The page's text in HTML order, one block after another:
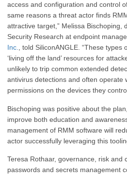
access and configuration and control
same reasons a threat actor finds
attractive target,” Melissa Bischoping,
Security Research at endpoint
Inc., told SiliconANGLE. “These types
‘living off the land’ resources for
unlikely to trip common extended
antivirus detections and often operate
permissions on the devices they
Bischoping was positive about the
improve both education and
management of RMM software will
actor successfully leveraging this
Teresa Rothaar, governance, risk and
passwords and secrets management